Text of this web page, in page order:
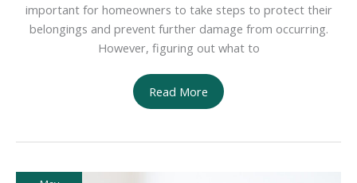
important for homeowners to take steps to protect their
belongings and prevent further damage from occurring.
However, figuring out what to
Steps
to
Read More